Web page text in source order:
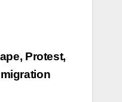
Protest,